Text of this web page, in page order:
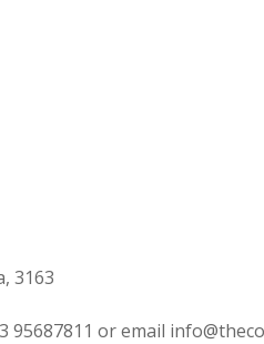
3163
95687811 or email